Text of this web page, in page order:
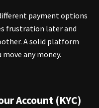
payment options
frustration later and
A solid platform
any money.
Account (KYC)